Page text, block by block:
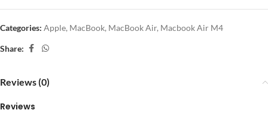
Categories: Apple, MacBook, MacBook Air, Macbook Air M4
Share:
Reviews (0)
Reviews